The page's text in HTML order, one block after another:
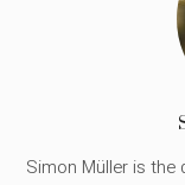
Simon Müller is the